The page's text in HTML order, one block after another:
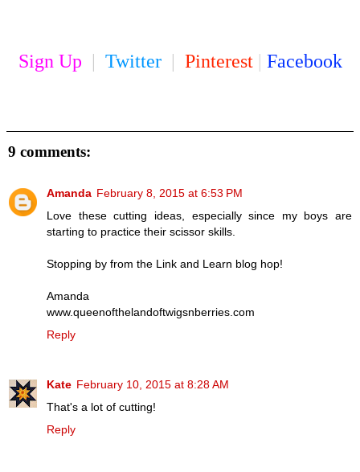
Sign Up | Twitter | Pinterest | Facebook
9 comments:
Amanda February 8, 2015 at 6:53 PM
Love these cutting ideas, especially since my boys are
starting to practice their scissor skills.
Stopping by from the Link and Learn blog hop!
Amanda
www.queenofthelandoftwigsnberries.com
Reply
Kate February 10, 2015 at 8:28 AM
That's a lot of cutting!
Reply